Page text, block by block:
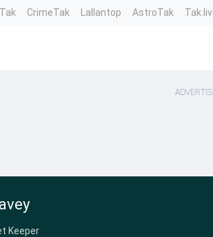
CrimeTak Lallantop AstroTak
Keeper